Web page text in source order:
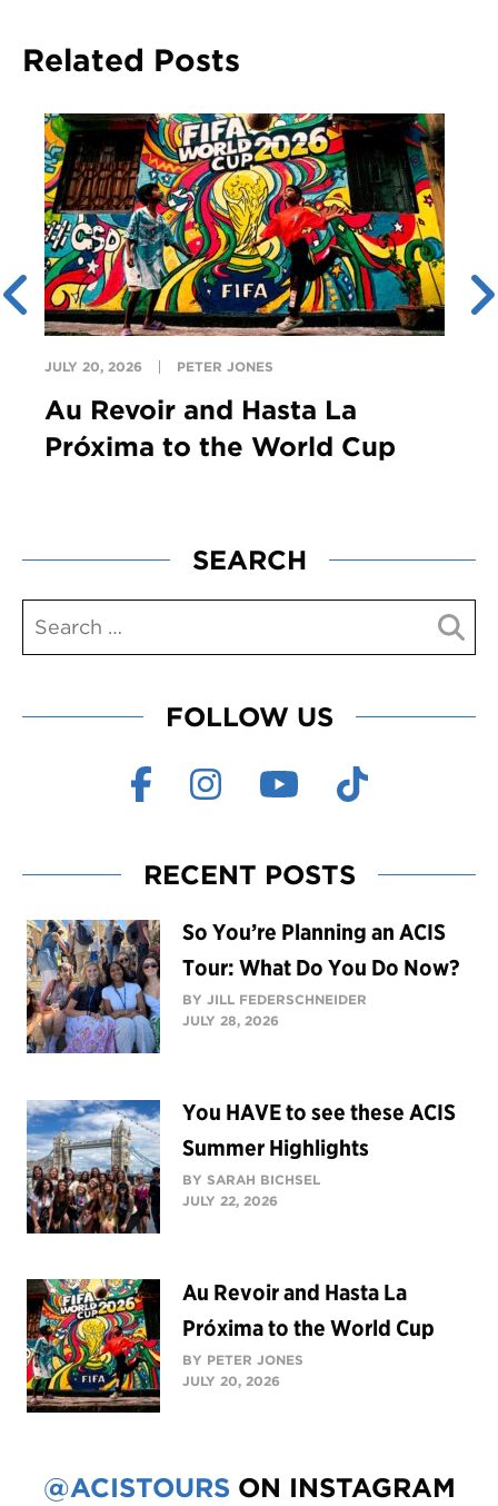
Related Posts
JULY 20, 2026 PETER JONES
Au Revoir and Hasta La
Próxima to the World Cup
SEARCH
FOLLOW US
RECENT POSTS
So You’re Planning an ACIS
Tour: What Do You Do Now?
BY JILL FEDERSCHNEIDER
JULY 28, 2026
You HAVE to see these ACIS
Summer Highlights
BY SARAH BICHSEL
JULY 22, 2026
Au Revoir and Hasta La
Próxima to the World Cup
BY PETER JONES
JULY 20, 2026
@ACISTOURS ON INSTAGRAM